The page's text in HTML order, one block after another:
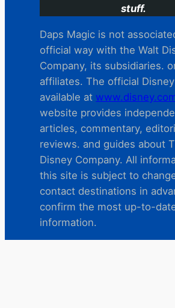
stuff.
Daps Magic is not
official way with the Walt
Company, its subsidiaries.
affiliates. The official
available at
website provides
articles, commentary,
reviews. and guides about
Disney Company. All
this site is subject to
contact destinations in
confirm the most up-to-
information.